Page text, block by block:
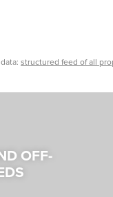
structured feed of all
OFF-